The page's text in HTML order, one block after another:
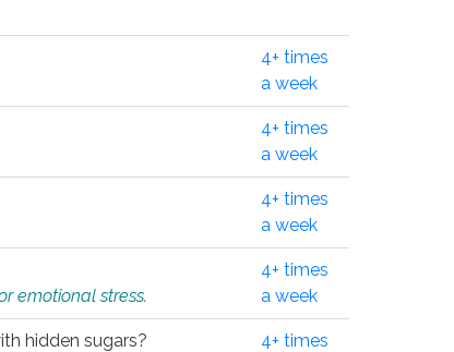
4+ times
a week
4+ times
a week
4+ times
a week
emotional stress.
4+ times
a week
hidden sugars?
4+ times